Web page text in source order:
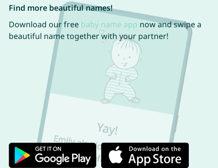
Find more beautiful names!
Download our free baby name app now and swipe a
beautiful name together with your partner!